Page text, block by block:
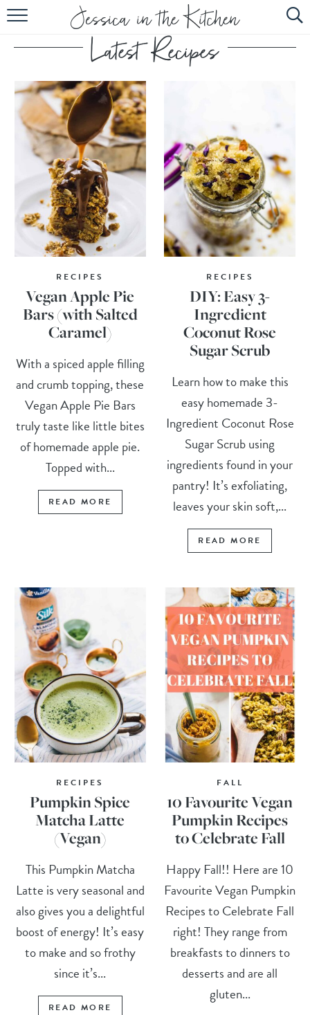
HOME
ABOUT
RECIPES
SUBSCRIBE
EBOOK
RECIPES
Vegan Apple Pie
Bars (with Salted
Caramel)
With a spiced apple filling
and crumb topping, these
Vegan Apple Pie Bars
truly taste like little bites
of homemade apple pie.
Topped with...
READ MORE
RECIPES
DIY: Easy 3-
Ingredient
Coconut Rose
Sugar Scrub
Learn how to make this
easy homemade 3-
Ingredient Coconut Rose
Sugar Scrub using
ingredients found in your
pantry! It’s exfoliating,
leaves your skin soft,...
READ MORE
RECIPES
Pumpkin Spice
Matcha Latte
(Vegan)
This Pumpkin Matcha
Latte is very seasonal and
also gives you a delightful
boost of energy! It’s easy
to make and so frothy
since it’s...
READ MORE
FALL
10 Favourite Vegan
Pumpkin Recipes
to Celebrate Fall
Happy Fall!! Here are 10
Favourite Vegan Pumpkin
Recipes to Celebrate Fall
right! They range from
breakfasts to dinners to
desserts and are all
gluten...